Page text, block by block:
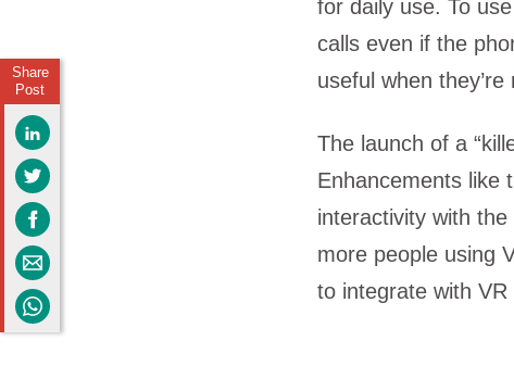
for daily use. To
calls even if the
useful when they’re
The launch of a
Enhancements like
interactivity with
more people using
to integrate with VR
Share
Post